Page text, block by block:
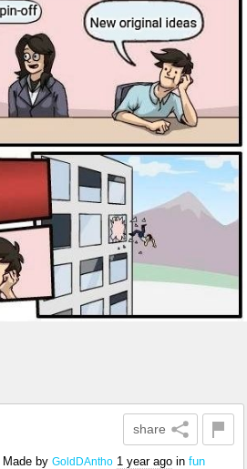
share
Made by GoldDAntho 1 year ago in fun